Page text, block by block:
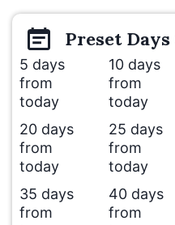
Preset Days
5 days
from
today
10 days
from
today
20 days
from
today
25 days
from
today
35 days
from
40 days
from